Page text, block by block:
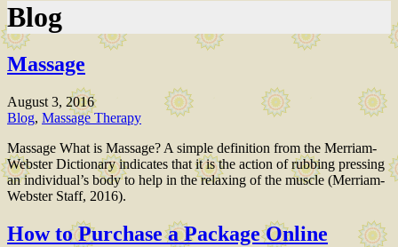
Blog
Massage
August 3, 2016
Blog, Massage Therapy
Massage What is Massage? A simple definition from the Merriam-
Webster Dictionary indicates that it is the action of rubbing pressing
an individual’s body to help in the relaxing of the muscle (Merriam-
Webster Staff, 2016).
How to Purchase a Package Online